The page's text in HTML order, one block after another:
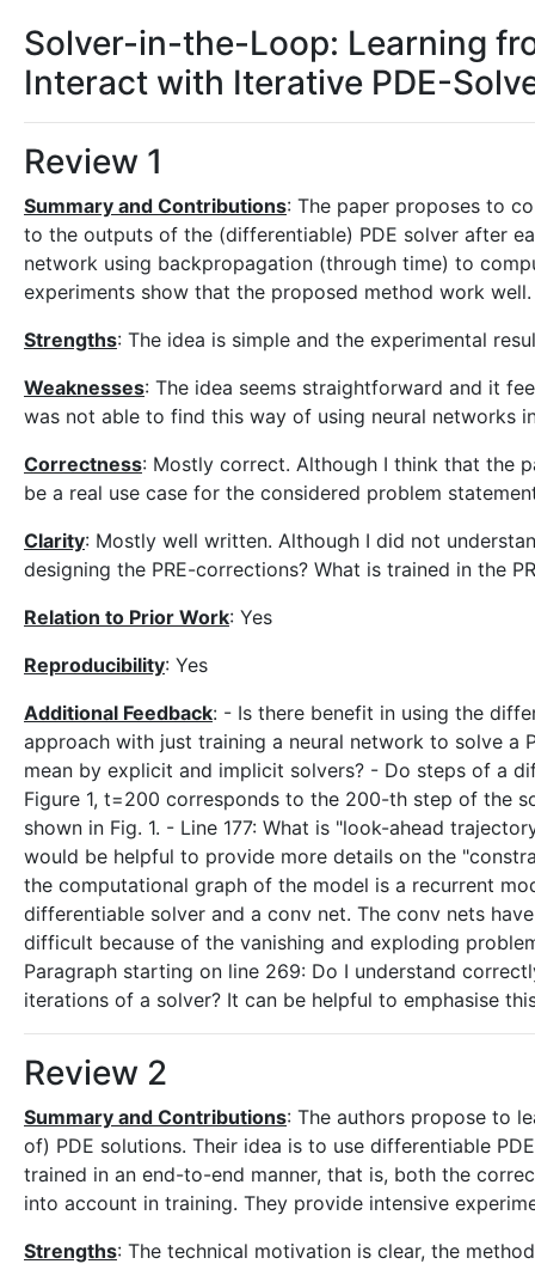
Solver-in-the-Loop: Learning
Interact with Iterative PDE-
Review 1
Summary and Contributions: The paper proposes to
to the outputs of the (differentiable) PDE solver after
network using backpropagation (through time) to
experiments show that the proposed method work well.
Strengths: The idea is simple and the experimental
Weaknesses: The idea seems straightforward and it
was not able to find this way of using neural networks
Correctness: Mostly correct. Although I think that the
be a real use case for the considered problem
Clarity: Mostly well written. Although I did not
designing the PRE-corrections? What is trained in the
Relation to Prior Work: Yes
Reproducibility: Yes
Additional Feedback: - Is there benefit in using the
approach with just training a neural network to solve a
mean by explicit and implicit solvers? - Do steps of a
Figure 1, t=200 corresponds to the 200-th step of the
shown in Fig. 1. - Line 177: What is "look-ahead
would be helpful to provide more details on the
the computational graph of the model is a recurrent
differentiable solver and a conv net. The conv nets
difficult because of the vanishing and exploding
Paragraph starting on line 269: Do I understand
iterations of a solver? It can be helpful to emphasise
Review 2
Summary and Contributions: The authors propose to
of) PDE solutions. Their idea is to use differentiable
trained in an end-to-end manner, that is, both the
into account in training. They provide intensive
Strengths: The technical motivation is clear, the